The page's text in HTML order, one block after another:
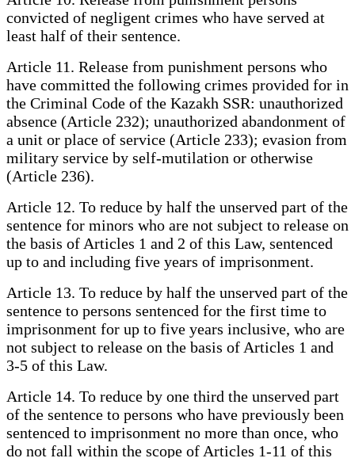
convicted of negligent crimes who have served at
least half of their sentence.
Article 11. Release from punishment persons who
have committed the following crimes provided for in
the Criminal Code of the Kazakh SSR: unauthorized
absence (Article 232); unauthorized abandonment of
a unit or place of service (Article 233); evasion from
military service by self-mutilation or otherwise
(Article 236).
Article 12. To reduce by half the unserved part of the
sentence for minors who are not subject to release on
the basis of Articles 1 and 2 of this Law, sentenced
up to and including five years of imprisonment.
Article 13. To reduce by half the unserved part of the
sentence to persons sentenced for the first time to
imprisonment for up to five years inclusive, who are
not subject to release on the basis of Articles 1 and
3-5 of this Law.
Article 14. To reduce by one third the unserved part
of the sentence to persons who have previously been
sentenced to imprisonment no more than once, who
do not fall within the scope of Articles 1-11 of this